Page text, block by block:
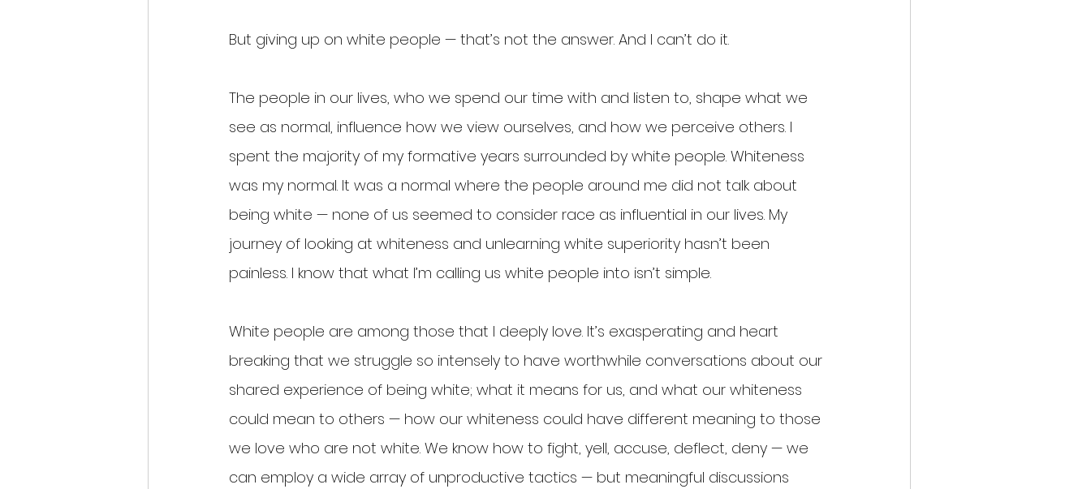
But giving up on white people — that’s not the answer. And I can’t do it.
The people in our lives, who we spend our time with and listen to, shape what we
see as normal, influence how we view ourselves, and how we perceive others. I
spent the majority of my formative years surrounded by white people. Whiteness
was my normal. It was a normal where the people around me did not talk about
being white — none of us seemed to consider race as influential in our lives. My
journey of looking at whiteness and unlearning white superiority hasn’t been
painless. I know that what I’m calling us white people into isn’t simple.
White people are among those that I deeply love. It’s exasperating and heart
breaking that we struggle so intensely to have worthwhile conversations about our
shared experience of being white; what it means for us, and what our whiteness
could mean to others — how our whiteness could have different meaning to those
we love who are not white. We know how to fight, yell, accuse, deflect, deny — we
can employ a wide array of unproductive tactics — but meaningful discussions